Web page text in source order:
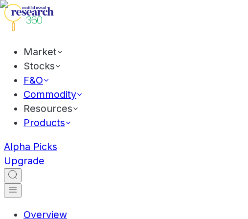
Market
Stocks
F&O
Commodity
Resources
Products
Alpha Picks
Upgrade
Overview